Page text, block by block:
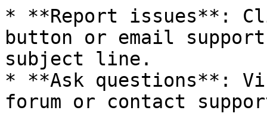
* **Report issues**:
button or email
subject line.
* **Ask questions**:
forum or contact